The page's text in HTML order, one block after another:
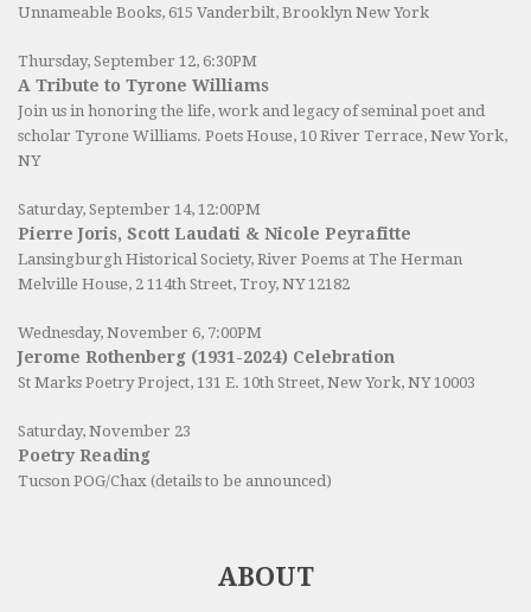
Unnameable Books, 615 Vanderbilt, Brooklyn New York
Thursday, September 12, 6:30PM
A Tribute to Tyrone Williams
Join us in honoring the life, work and legacy of seminal poet and
scholar Tyrone Williams. Poets House, 10 River Terrace, New York,
NY
Saturday, September 14, 12:00PM
Pierre Joris, Scott Laudati & Nicole Peyrafitte
Lansingburgh Historical Society, River Poems at The Herman
Melville House, 2 114th Street, Troy, NY 12182
Wednesday, November 6, 7:00PM
Jerome Rothenberg (1931-2024) Celebration
St Marks Poetry Project, 131 E. 10th Street, New York, NY 10003
Saturday, November 23
Poetry Reading
Tucson POG/Chax (details to be announced)
ABOUT